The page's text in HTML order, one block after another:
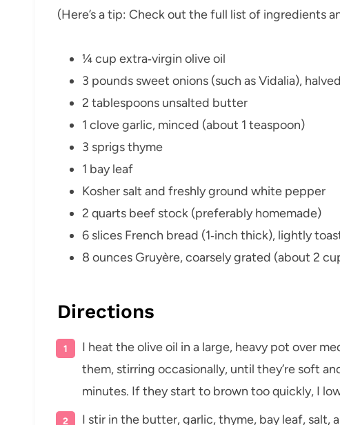
(Here’s a tip: Check out the full list of ingredients
¼ cup extra‑virgin olive oil
3 pounds sweet onions (such as Vidalia),
2 tablespoons unsalted butter
1 clove garlic, minced (about 1 teaspoon)
3 sprigs thyme
1 bay leaf
Kosher salt and freshly ground white pepper
2 quarts beef stock (preferably homemade)
6 slices French bread (1‑inch thick), lightly
8 ounces Gruyère, coarsely grated (about 2
Directions
I heat the olive oil in a large, heavy pot over
them, stirring occasionally, until they’re soft
minutes. If they start to brown too quickly, I
I stir in the butter, garlic, thyme, bay leaf,